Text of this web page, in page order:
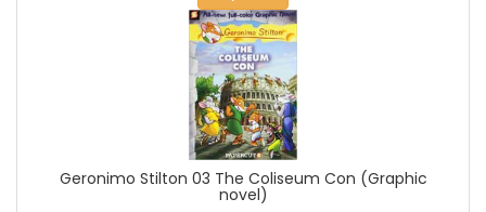
Geronimo Stilton 03 The Coliseum Con (Graphic
novel)